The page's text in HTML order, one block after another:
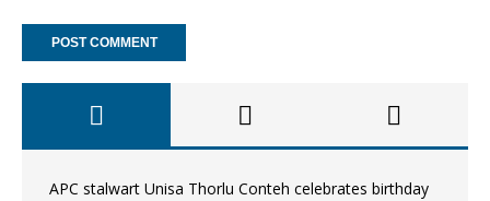
APC stalwart Unisa Thorlu Conteh celebrates birthday